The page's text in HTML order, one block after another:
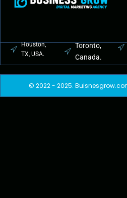
Houston,
TX, USA.
Toronto,
Canada.
© 2022 - 2025.